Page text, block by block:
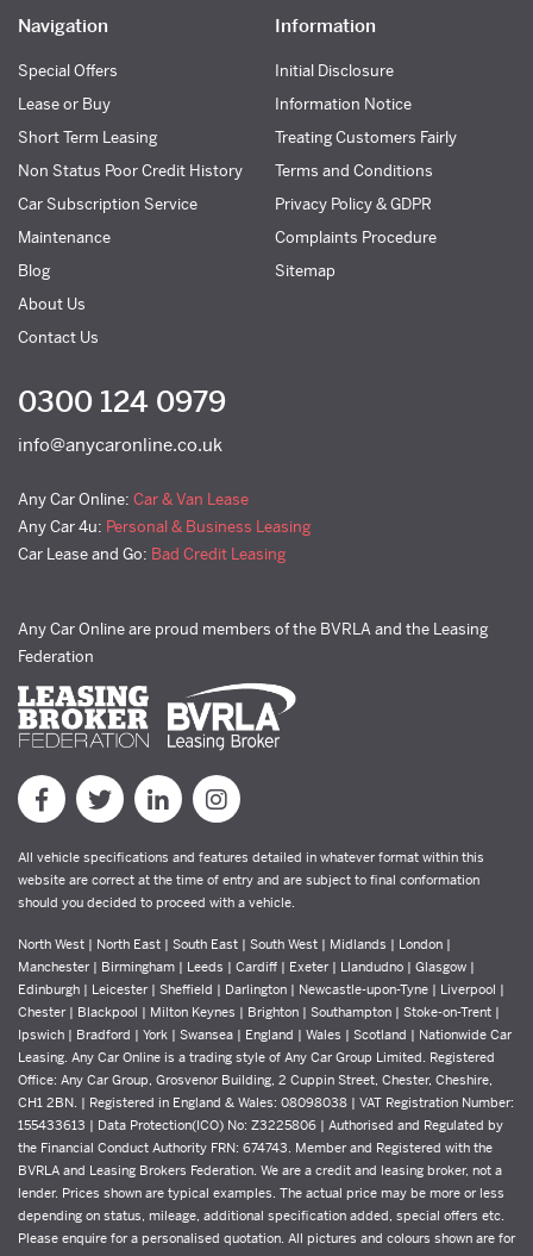
Navigation
Special Offers
Lease or Buy
Short Term Leasing
Non Status Poor Credit History
Car Subscription Service
Maintenance
Blog
About Us
Contact Us
Information
Initial Disclosure
Information Notice
Treating Customers Fairly
Terms and Conditions
Privacy Policy & GDPR
Complaints Procedure
Sitemap
0300 124 0979
info@anycaronline.co.uk
Any Car Online: Car & Van Lease
Any Car 4u: Personal & Business Leasing
Car Lease and Go: Bad Credit Leasing
Any Car Online are proud members of the BVRLA and the Leasing
Federation
All vehicle specifications and features detailed in whatever format within this
website are correct at the time of entry and are subject to final conformation
should you decided to proceed with a vehicle.
North West | North East | South East | South West | Midlands | London |
Manchester | Birmingham | Leeds | Cardiff | Exeter | Llandudno | Glasgow |
Edinburgh | Leicester | Sheffield | Darlington | Newcastle-upon-Tyne | Liverpool |
Chester | Blackpool | Milton Keynes | Brighton | Southampton | Stoke-on-Trent |
Ipswich | Bradford | York | Swansea | England | Wales | Scotland | Nationwide Car
Leasing. Any Car Online is a trading style of Any Car Group Limited. Registered
Office: Any Car Group, Grosvenor Building, 2 Cuppin Street, Chester, Cheshire,
CH1 2BN. | Registered in England & Wales: 08098038 | VAT Registration Number:
155433613 | Data Protection(ICO) No: Z3225806 | Authorised and Regulated by
the Financial Conduct Authority FRN: 674743. Member and Registered with the
BVRLA and Leasing Brokers Federation. We are a credit and leasing broker, not a
lender. Prices shown are typical examples. The actual price may be more or less
depending on status, mileage, additional specification added, special offers etc.
Please enquire for a personalised quotation. All pictures and colours shown are for